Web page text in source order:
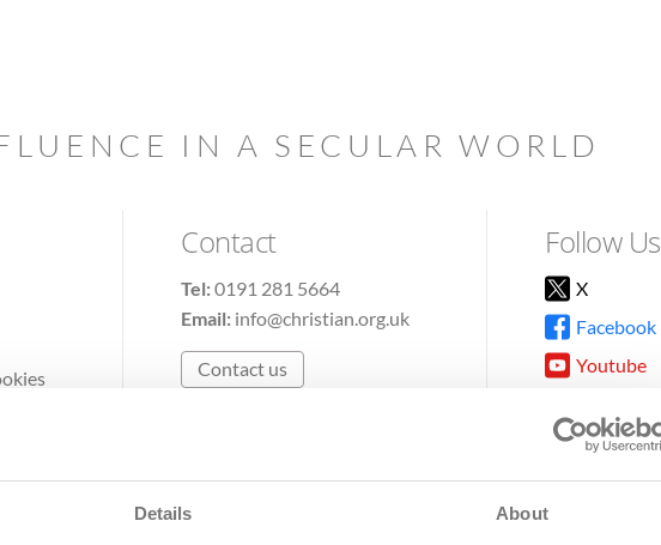
Details About
IN A SECULAR WORLD
Contact
Tel:0191 281 5664
Email: info@christian.org.uk
Contact us
Follow Us
X
Facebook
Youtube
TikTok